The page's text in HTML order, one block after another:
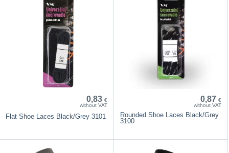
0,83 €
without VAT
Flat Shoe Laces Black/Grey 3101
0,87 €
without VAT
Rounded Shoe Laces Black/Grey
3100